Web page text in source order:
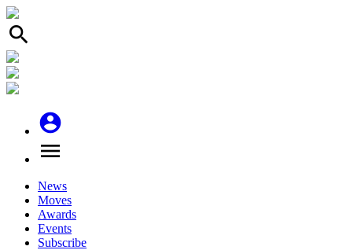
search
account_circle
menu
News
Moves
Awards
Events
Subscribe